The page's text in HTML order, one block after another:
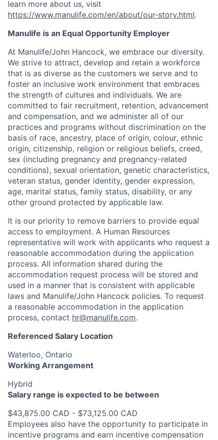
learn more about us, visit
https://www.manulife.com/en/about/our-story.html.
Manulife is an Equal Opportunity Employer
At Manulife/John Hancock, we embrace our diversity.
We strive to attract, develop and retain a workforce
that is as diverse as the customers we serve and to
foster an inclusive work environment that embraces
the strength of cultures and individuals. We are
committed to fair recruitment, retention, advancement
and compensation, and we administer all of our
practices and programs without discrimination on the
basis of race, ancestry, place of origin, colour, ethnic
origin, citizenship, religion or religious beliefs, creed,
sex (including pregnancy and pregnancy-related
conditions), sexual orientation, genetic characteristics,
veteran status, gender identity, gender expression,
age, marital status, family status, disability, or any
other ground protected by applicable law.
It is our priority to remove barriers to provide equal
access to employment. A Human Resources
representative will work with applicants who request a
reasonable accommodation during the application
process. All information shared during the
accommodation request process will be stored and
used in a manner that is consistent with applicable
laws and Manulife/John Hancock policies. To request
a reasonable accommodation in the application
process, contact hr@manulife.com.
Referenced Salary Location
Waterloo, Ontario
Working Arrangement
Hybrid
Salary range is expected to be between
$43,875.00 CAD - $73,125.00 CAD
Employees also have the opportunity to participate in
incentive programs and earn incentive compensation